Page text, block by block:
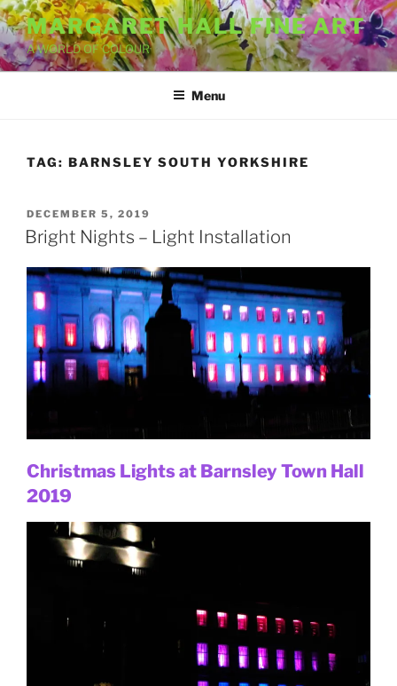
Skip
to
content
MARGARET HALL FINE ART
A WORLD OF COLOUR
Menu
TAG: BARNSLEY SOUTH YORKSHIRE
POSTED
ON
DECEMBER 5, 2019
Bright Nights – Light Installation
Christmas Lights at Barnsley Town Hall
2019